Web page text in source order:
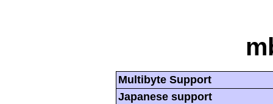
Multibyte Support
Japanese support